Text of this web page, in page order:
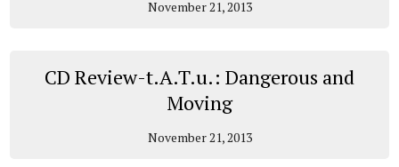
November 21, 2013
CD Review-t.A.T.u.: Dangerous and
Moving
November 21, 2013